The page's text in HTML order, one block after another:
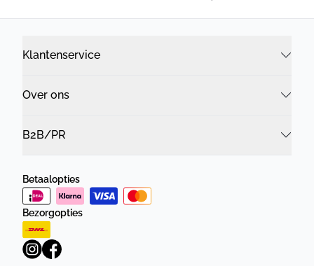
Klantenservice
Over ons
B2B/PR
Betaalopties
Bezorgopties